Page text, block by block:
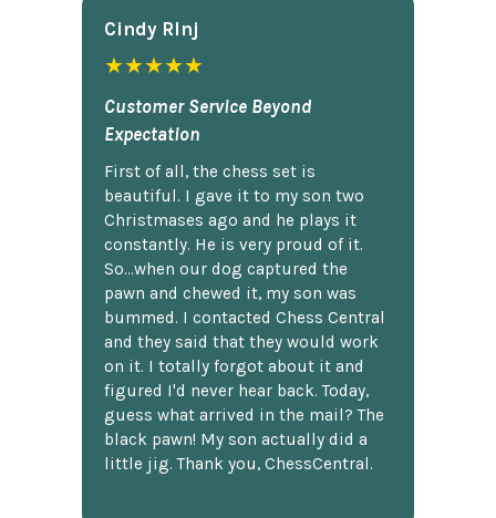
Cindy Rlnj
★★★★★
Customer Service Beyond
Expectation
First of all, the chess set is
beautiful. I gave it to my son two
Christmases ago and he plays it
constantly. He is very proud of it.
So...when our dog captured the
pawn and chewed it, my son was
bummed. I contacted Chess Central
and they said that they would work
on it. I totally forgot about it and
figured I'd never hear back. Today,
guess what arrived in the mail? The
black pawn! My son actually did a
little jig. Thank you, ChessCentral.